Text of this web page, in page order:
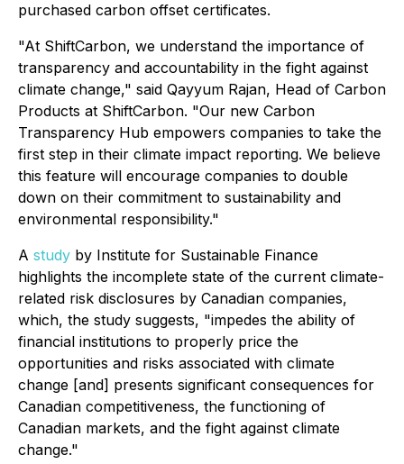
purchased carbon offset certificates.
"At ShiftCarbon, we understand the importance of
transparency and accountability in the fight against
climate change," said Qayyum Rajan, Head of Carbon
Products at ShiftCarbon. "Our new Carbon
Transparency Hub empowers companies to take the
first step in their climate impact reporting. We believe
this feature will encourage companies to double
down on their commitment to sustainability and
environmental responsibility."
A study by Institute for Sustainable Finance
highlights the incomplete state of the current climate-
related risk disclosures by Canadian companies,
which, the study suggests, "impedes the ability of
financial institutions to properly price the
opportunities and risks associated with climate
change [and] presents significant consequences for
Canadian competitiveness, the functioning of
Canadian markets, and the fight against climate
change."